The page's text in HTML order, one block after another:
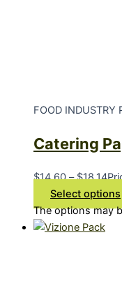
FOOD INDUSTRY
Catering
$14.60 – $18.14
Select options
The options may